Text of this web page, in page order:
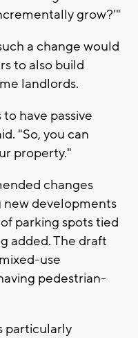
grow?'"
a change would
to also build
landlords.
have passive
"So, you can
property."
changes
developments
parking spots tied
added. The draft
use
pedestrian-
particularly